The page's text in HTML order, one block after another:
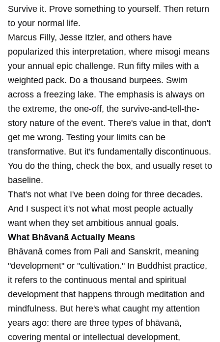
Survive it. Prove something to yourself. Then return
to your normal life.
Marcus Filly, Jesse Itzler, and others have
popularized this interpretation, where misogi means
your annual epic challenge. Run fifty miles with a
weighted pack. Do a thousand burpees. Swim
across a freezing lake. The emphasis is always on
the extreme, the one-off, the survive-and-tell-the-
story nature of the event. There's value in that, don't
get me wrong. Testing your limits can be
transformative. But it's fundamentally discontinuous.
You do the thing, check the box, and usually reset to
baseline.
That's not what I've been doing for three decades.
And I suspect it's not what most people actually
want when they set ambitious annual goals.
What Bhāvanā Actually Means
Bhāvanā comes from Pali and Sanskrit, meaning
"development" or "cultivation." In Buddhist practice,
it refers to the continuous mental and spiritual
development that happens through meditation and
mindfulness. But here's what caught my attention
years ago: there are three types of bhāvanā,
covering mental or intellectual development,